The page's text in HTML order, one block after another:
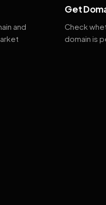
and
Get
Check
domain is